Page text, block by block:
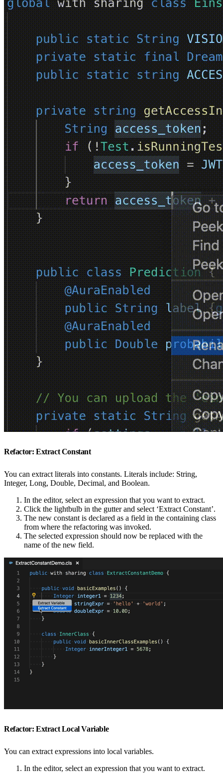
Refactor: Extract Constant
You can extract literals into constants. Literals include: String,
Integer, Long, Double, Decimal, and Boolean.
In the editor, select an expression that you want to extract.
Click the lightbulb in the gutter and select ‘Extract Constant’.
The new constant is declared as a field in the containing class
from where the refactoring was invoked.
The selected expression should now be replaced with the
name of the new field.
Refactor: Extract Local Variable
You can extract expressions into local variables.
In the editor, select an expression that you want to extract.